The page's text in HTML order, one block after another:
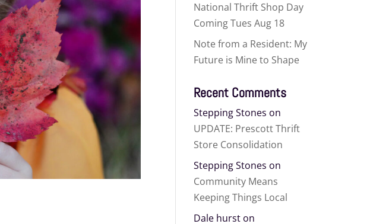
National Thrift Shop Day
Coming Tues Aug 18
Note from a Resident: My
Future is Mine to Shape
Recent Comments
Stepping Stones on
UPDATE: Prescott Thrift
Store Consolidation
Stepping Stones on
Community Means
Keeping Things Local
Dale hurst on